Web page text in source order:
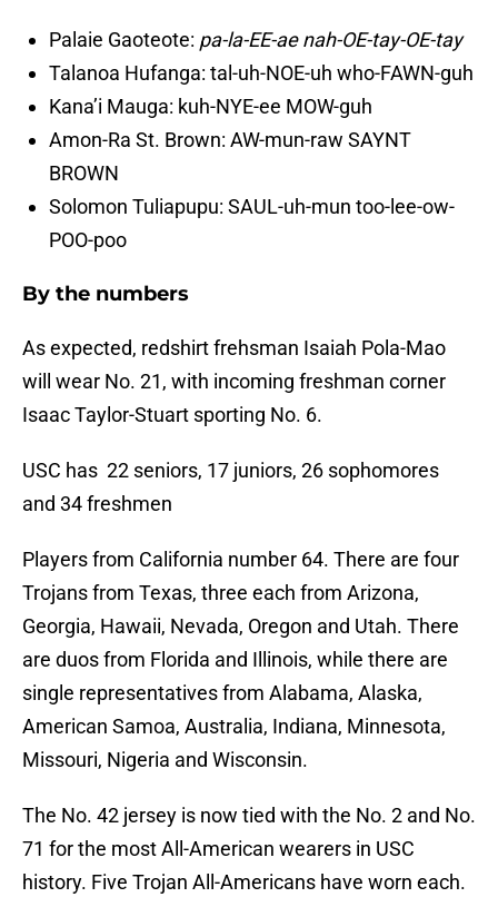
Palaie Gaoteote: pa-la-EE-ae nah-OE-tay-OE-tay
Talanoa Hufanga: tal-uh-NOE-uh who-FAWN-guh
Kana’i Mauga: kuh-NYE-ee MOW-guh
Amon-Ra St. Brown: AW-mun-raw SAYNT
BROWN
Solomon Tuliapupu: SAUL-uh-mun too-lee-ow-
POO-poo
By the numbers
As expected, redshirt frehsman Isaiah Pola-Mao
will wear No. 21, with incoming freshman corner
Isaac Taylor-Stuart sporting No. 6.
USC has 22 seniors, 17 juniors, 26 sophomores
and 34 freshmen
Players from California number 64. There are four
Trojans from Texas, three each from Arizona,
Georgia, Hawaii, Nevada, Oregon and Utah. There
are duos from Florida and Illinois, while there are
single representatives from Alabama, Alaska,
American Samoa, Australia, Indiana, Minnesota,
Missouri, Nigeria and Wisconsin.
The No. 42 jersey is now tied with the No. 2 and No.
71 for the most All-American wearers in USC
history. Five Trojan All-Americans have worn each.